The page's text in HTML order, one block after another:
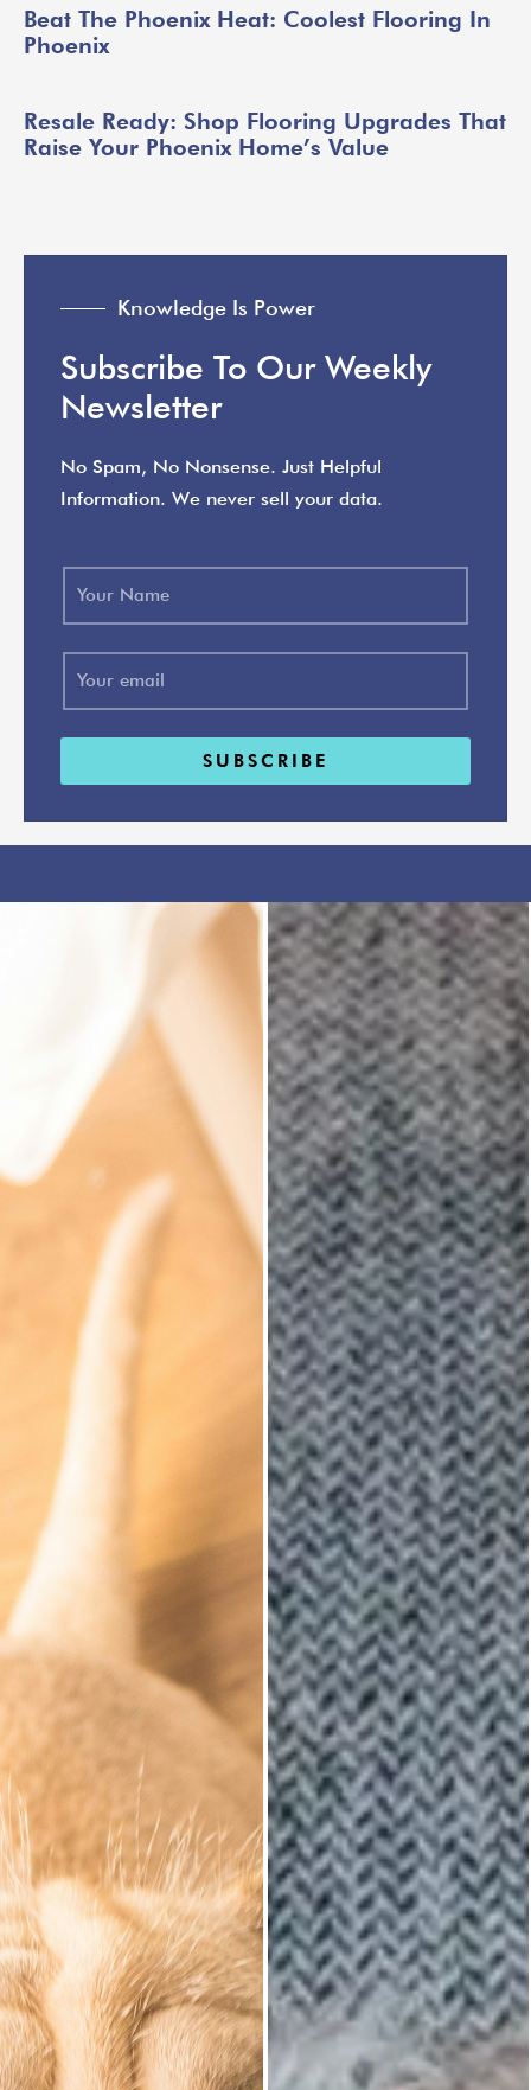
Beat The Phoenix Heat: Coolest Flooring In
Phoenix
Resale Ready: Shop Flooring Upgrades That
Raise Your Phoenix Home’s Value
Knowledge Is Power
Subscribe To Our Weekly
Newsletter
No Spam, No Nonsense. Just Helpful
Information. We never sell your data.
SUBSCRIBE